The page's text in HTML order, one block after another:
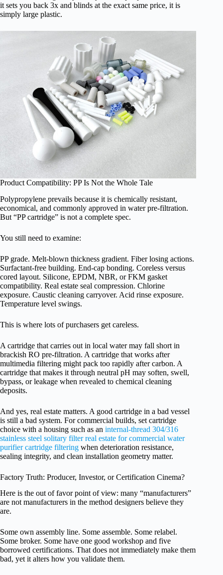
it sets you back 3x and blinds at the exact same price, it is
simply large plastic.
Product Compatibility: PP Is Not the Whole Tale
Polypropylene prevails because it is chemically resistant,
economical, and commonly approved in water pre-filtration.
But “PP cartridge” is not a complete spec.
You still need to examine:
PP grade. Melt-blown thickness gradient. Fiber losing actions.
Surfactant-free building. End-cap bonding. Coreless versus
cored layout. Silicone, EPDM, NBR, or FKM gasket
compatibility. Real estate seal compression. Chlorine
exposure. Caustic cleaning carryover. Acid rinse exposure.
Temperature level swings.
This is where lots of purchasers get careless.
A cartridge that carries out in local water may fall short in
brackish RO pre-filtration. A cartridge that works after
multimedia filtering might pack too rapidly after carbon. A
cartridge that makes it through neutral pH may soften, swell,
bypass, or leakage when revealed to chemical cleaning
deposits.
And yes, real estate matters. A good cartridge in a bad vessel
is still a bad system. For commercial builds, set cartridge
choice with a housing such as an internal-thread 304/316
stainless steel solitary filter real estate for commercial water
purifier cartridge filtering when deterioration resistance,
sealing integrity, and clean installation geometry matter.
Factory Truth: Producer, Investor, or Certification Cinema?
Here is the out of favor point of view: many “manufacturers”
are not manufacturers in the method designers believe they
are.
Some own assembly line. Some assemble. Some relabel.
Some broker. Some have one good workshop and five
borrowed certifications. That does not immediately make them
bad, yet it alters how you validate them.